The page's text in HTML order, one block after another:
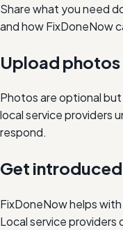
Share what you need
and how FixDoneNow
Upload photos
Photos are optional
local service providers
respond.
Get introduced
FixDoneNow helps
Local service providers